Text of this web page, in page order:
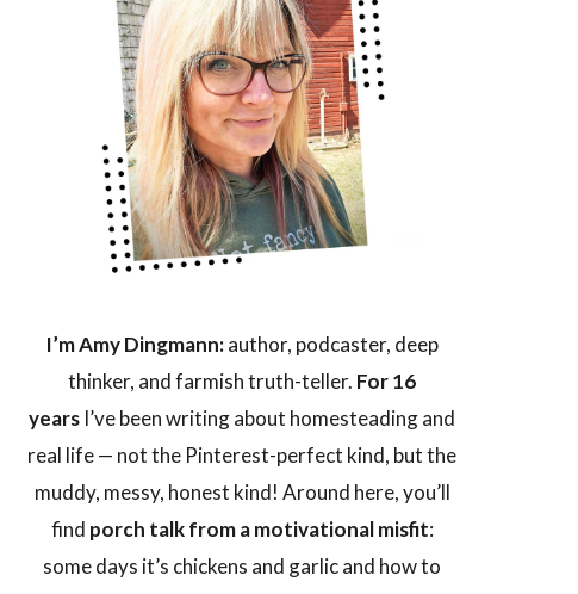
I’m Amy Dingmann:author, podcaster, deep
thinker, and farmish truth-teller. For 16
years I’ve been writing about homesteading and
real life — not the Pinterest-perfect kind, but the
muddy, messy, honest kind! Around here, you’ll
find porch talk from a motivational misfit:
some days it’s chickens and garlic and how to